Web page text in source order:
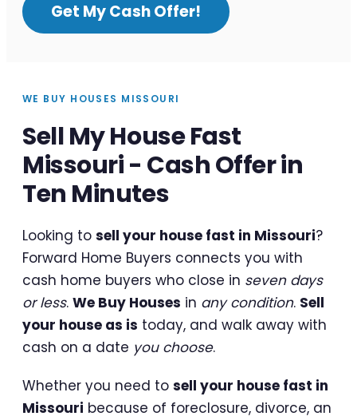
Get My Cash Offer!
WE BUY HOUSES MISSOURI
Sell My House Fast
Missouri - Cash Offer in
Ten Minutes
Looking to sell your house fast in Missouri?
Forward Home Buyers connects you with
cash home buyers who close in seven days
or less. We Buy Houses in any condition. Sell
your house as is today, and walk away with
cash on a date you choose.
Whether you need to sell your house fast in
Missouri because of foreclosure, divorce, an